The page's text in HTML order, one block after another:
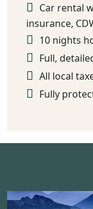
Car rental
insurance,
10 nights
Full,
All local
Fully